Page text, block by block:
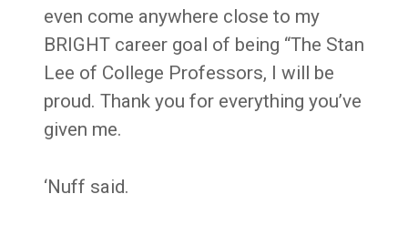
even come anywhere close to my
BRIGHT career goal of being “The Stan
Lee of College Professors, I will be
proud. Thank you for everything you’ve
given me.
‘Nuff said.